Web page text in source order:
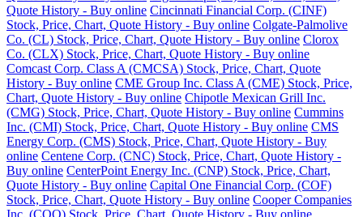
Quote History - Buy online Cincinnati Financial Corp. (CINF)
Stock, Price, Chart, Quote History - Buy online Colgate-Palmolive
Co. (CL) Stock, Price, Chart, Quote History - Buy online Clorox
Co. (CLX) Stock, Price, Chart, Quote History - Buy online
Comcast Corp. Class A (CMCSA) Stock, Price, Chart, Quote
History - Buy online CME Group Inc. Class A (CME) Stock, Price,
Chart, Quote History - Buy online Chipotle Mexican Grill Inc.
(CMG) Stock, Price, Chart, Quote History - Buy online Cummins
Inc. (CMI) Stock, Price, Chart, Quote History - Buy online CMS
Energy Corp. (CMS) Stock, Price, Chart, Quote History - Buy
online Centene Corp. (CNC) Stock, Price, Chart, Quote History -
Buy online CenterPoint Energy Inc. (CNP) Stock, Price, Chart,
Quote History - Buy online Capital One Financial Corp. (COF)
Stock, Price, Chart, Quote History - Buy online Cooper Companies
Inc. (COO) Stock, Price, Chart, Quote History - Buy online